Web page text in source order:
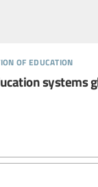
of education
systems